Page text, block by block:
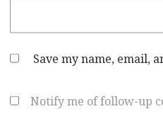
Save my name, email,
Notify me of follow-up